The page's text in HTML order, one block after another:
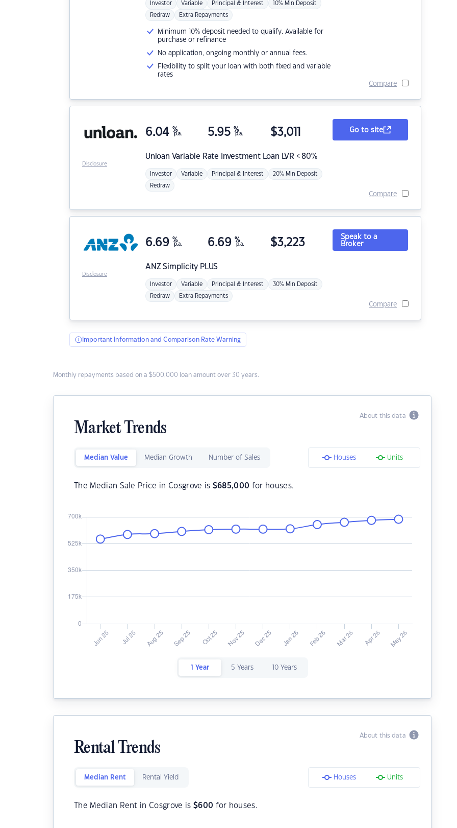
Investor Variable Principal & Interest 10% Min Deposit
Redraw Extra Repayments
Minimum 10% deposit needed to qualify. Available for
purchase or refinance
No application, ongoing monthly or annual fees.
Flexibility to split your loan with both fixed and variable
rates
Compare
Unloan Variable Rate Investment Loan LVR < 80%
6.04 %
p.a. 5.95 %
p.a. $3,011
Investor Variable Principal & Interest 20% Min Deposit
Redraw
Go to site
Compare
Disclosure
ANZSimplicity PLUS
6.69 %
p.a. 6.69 %
p.a. $3,223
Investor Variable Principal & Interest 30% Min Deposit
Redraw Extra Repayments
Speak to a
Broker
Compare
Disclosure
Important Information and Comparison Rate Warning
Monthly repayments based on a $500,000 loan amount over 30 years.
About this data
Market Trends
Median Value Median Growth Number of Sales Houses Units
The Median Sale Price in Cosgrove is $685,000 for houses.
1 Year 5 Years 10 Years
About this data
Rental Trends
Median Rent Rental Yield Houses Units
The Median Rent in Cosgrove is $600 for houses.